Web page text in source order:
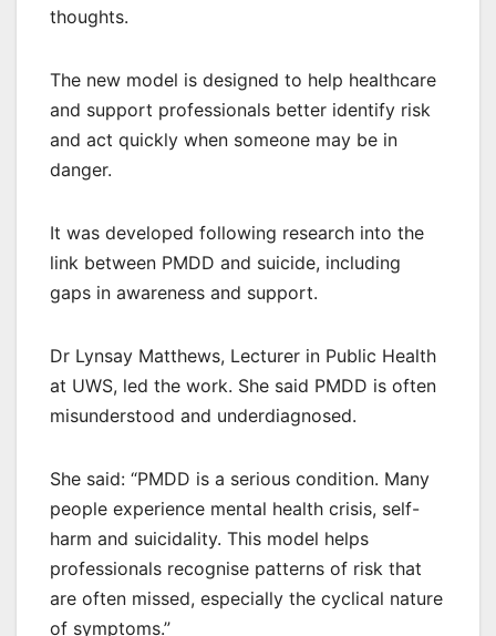
thoughts.
The new model is designed to help healthcare
and support professionals better identify risk
and act quickly when someone may be in
danger.
It was developed following research into the
link between PMDD and suicide, including
gaps in awareness and support.
Dr Lynsay Matthews, Lecturer in Public Health
at UWS, led the work. She said PMDD is often
misunderstood and underdiagnosed.
She said: “PMDD is a serious condition. Many
people experience mental health crisis, self-
harm and suicidality. This model helps
professionals recognise patterns of risk that
are often missed, especially the cyclical nature
of symptoms.”